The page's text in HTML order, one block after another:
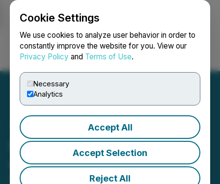
Cookie Settings
We use cookies to analyze user behavior in order to
constantly improve the website for you. View our
Privacy Policy and Terms of Use.
Necessary
Analytics
Accept All
Accept Selection
Reject All
Login Search Français
Miivo Announces Listing
on OTC Markets
November 14, 2025 7:00 AM EST | Source:
Miivo AI